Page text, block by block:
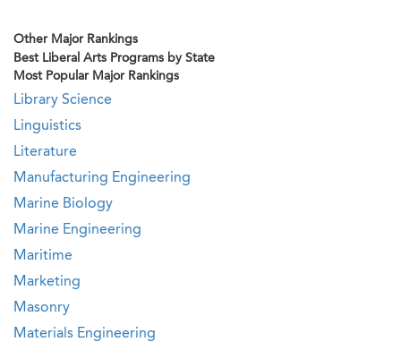
Other Major Rankings
Best Liberal Arts Programs by State
Most Popular Major Rankings
Library Science
Linguistics
Literature
Manufacturing Engineering
Marine Biology
Marine Engineering
Maritime
Marketing
Masonry
Materials Engineering